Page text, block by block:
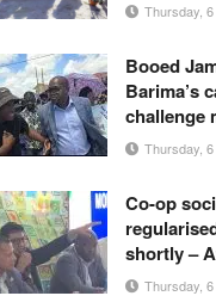
Thursday,
Booed
Barima’s
challenge
Thursday,
Co-op
shortly –
Thursday,